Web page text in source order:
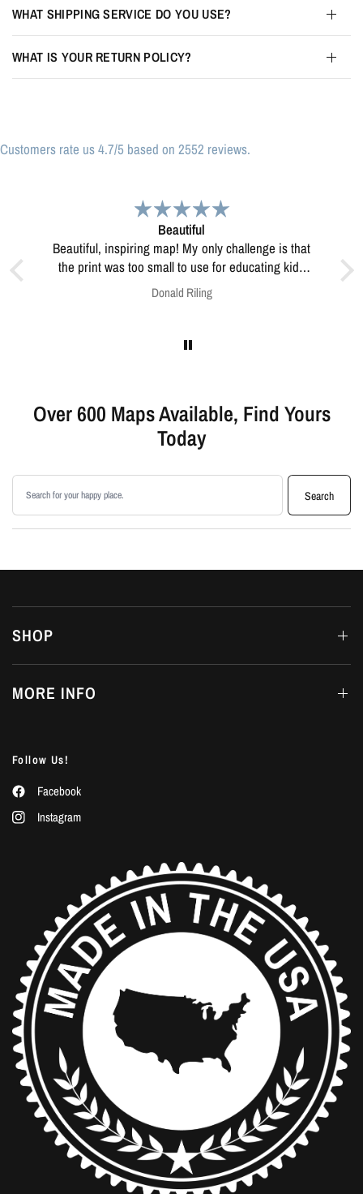
WHAT SHIPPING SERVICE DO YOU USE?
WHAT IS YOUR RETURN POLICY?
Customers rate us 4.7/5 based on 2552 reviews.
kids
this?
Great print
Great print of Michigan
Anonymous
Over 600 Maps Available, Find Yours
Today
Search products
Search
SHOP
MORE INFO
Follow Us!
Facebook
Instagram